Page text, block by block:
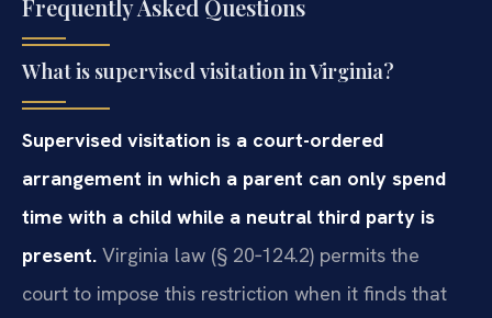
Frequently Asked Questions
What is supervised visitation in Virginia?
Supervised visitation is a court-ordered
arrangement in which a parent can only spend
time with a child while a neutral third party is
present. Virginia law (§ 20‑124.2) permits the
court to impose this restriction when it finds that